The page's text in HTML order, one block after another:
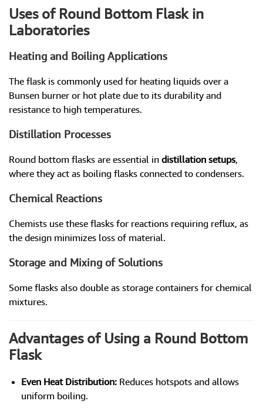
Uses of Round Bottom Flask in
Laboratories
Heating and Boiling Applications
The flask is commonly used for heating liquids over a
Bunsen burner or hot plate due to its durability and
resistance to high temperatures.
Distillation Processes
Round bottom flasks are essential in distillation setups,
where they act as boiling flasks connected to condensers.
Chemical Reactions
Chemists use these flasks for reactions requiring reflux, as
the design minimizes loss of material.
Storage and Mixing of Solutions
Some flasks also double as storage containers for chemical
mixtures.
Advantages of Using a Round Bottom
Flask
Even Heat Distribution: Reduces hotspots and allows
uniform boiling.